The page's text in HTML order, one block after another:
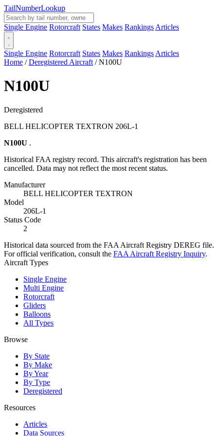
TailNumberLookup
Single Engine Rotorcraft States Makes Rankings Articles
Single Engine Rotorcraft States Makes Rankings Articles
Home / Deregistered Aircraft / N100U
N100U
Deregistered
BELL HELICOPTER TEXTRON 206L-1
N100U .
Historical FAA registry record. This aircraft's registration has been
cancelled. Data may not reflect the most recent status.
Manufacturer
BELL HELICOPTER TEXTRON
Model
206L-1
Status Code
2
Historical data sourced from the FAA Aircraft Registry DEREG file.
For official verification, consult the FAA Aircraft Registry Inquiry.
Aircraft Types
Single Engine
Multi Engine
Rotorcraft
Gliders
Balloons
All Types
Browse
By State
By Make
By Year
By Type
Deregistered
Resources
Articles
Data Sources